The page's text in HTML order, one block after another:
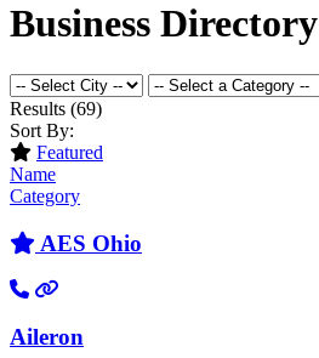
Business Directory
Results (69)
Sort By:
Featured
Name
Category
AES Ohio
Aileron